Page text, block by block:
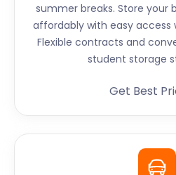
summer breaks. Store your
affordably with easy access
Flexible contracts and
student storage
Get Best